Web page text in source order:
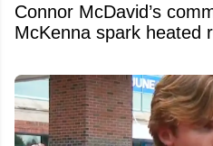
Connor McDavid’s
McKenna spark heated